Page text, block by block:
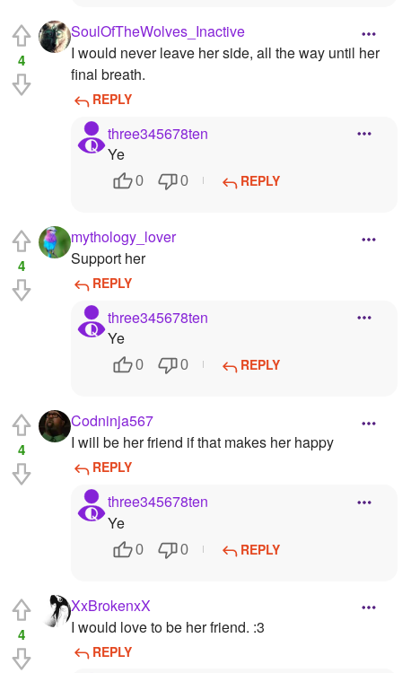
4
SoulOfTheWolves_Inactive
I would never leave her side, all the way until her
final breath.
REPLY
three345678ten
Ye
0 0 REPLY
4
mythology_lover
Support her
REPLY
three345678ten
Ye
0 0 REPLY
4
Codninja567
I will be her friend if that makes her happy
REPLY
three345678ten
Ye
0 0 REPLY
4
XxBrokenxX
I would love to be her friend. :3
REPLY